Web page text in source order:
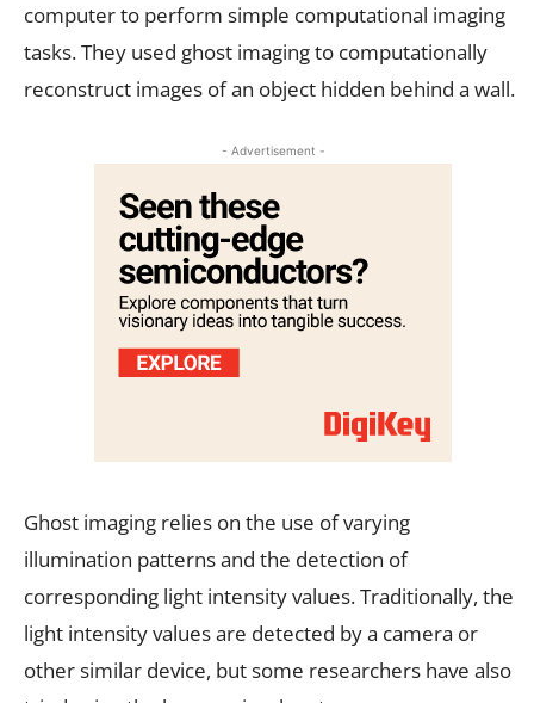
computer to perform simple computational imaging
tasks. They used ghost imaging to computationally
reconstruct images of an object hidden behind a wall.
- Advertisement -
Ghost imaging relies on the use of varying
illumination patterns and the detection of
corresponding light intensity values. Traditionally, the
light intensity values are detected by a camera or
other similar device, but some researchers have also